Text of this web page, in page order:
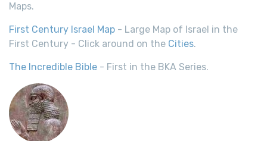
Maps.
First Century Israel Map - Large Map of Israel in the
First Century - Click around on the Cities.
The Incredible Bible - First in the BKA Series.